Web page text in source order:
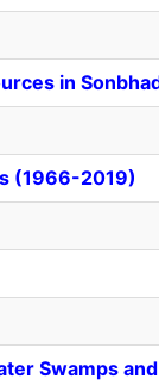
in
(1966-2019)
Swamps